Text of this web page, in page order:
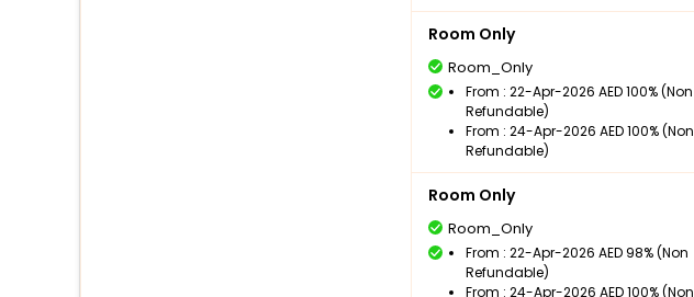
Room Only
Room_Only
From : 22-Apr-2026 AED 100% (Non
Refundable)
From : 24-Apr-2026 AED 100% (Non
Refundable)
Room Only
Room_Only
From : 22-Apr-2026 AED 98% (Non
Refundable)
From : 24-Apr-2026 AED 100% (Non